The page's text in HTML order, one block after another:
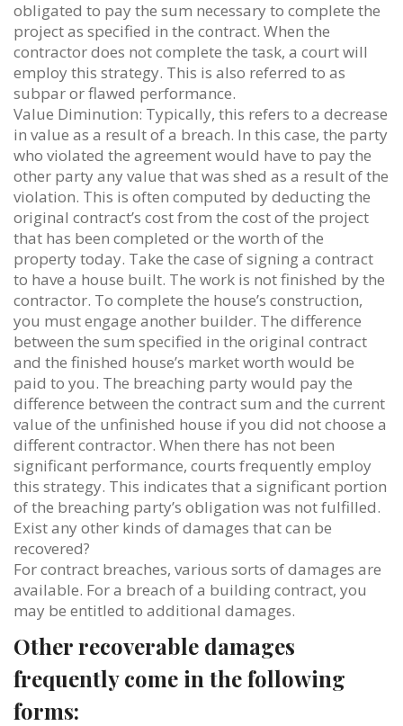
obligated to pay the sum necessary to complete the
project as specified in the contract. When the
contractor does not complete the task, a court will
employ this strategy. This is also referred to as
subpar or flawed performance.
Value Diminution: Typically, this refers to a decrease
in value as a result of a breach. In this case, the party
who violated the agreement would have to pay the
other party any value that was shed as a result of the
violation. This is often computed by deducting the
original contract’s cost from the cost of the project
that has been completed or the worth of the
property today. Take the case of signing a contract
to have a house built. The work is not finished by the
contractor. To complete the house’s construction,
you must engage another builder. The difference
between the sum specified in the original contract
and the finished house’s market worth would be
paid to you. The breaching party would pay the
difference between the contract sum and the current
value of the unfinished house if you did not choose a
different contractor. When there has not been
significant performance, courts frequently employ
this strategy. This indicates that a significant portion
of the breaching party’s obligation was not fulfilled.
Exist any other kinds of damages that can be
recovered?
For contract breaches, various sorts of damages are
available. For a breach of a building contract, you
may be entitled to additional damages.
Other recoverable damages
frequently come in the following
forms: